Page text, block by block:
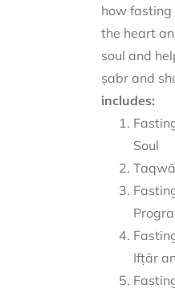
how fasting
the heart
soul and
ṣabr and
includes:
Soul
Ifṭār